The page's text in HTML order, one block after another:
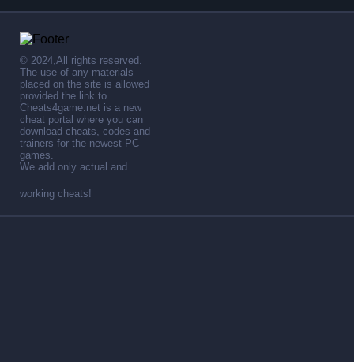
© 2024,All rights reserved.
The use of any materials
placed on the site is allowed
provided the link to .
Cheats4game.net is a new
cheat portal where you can
download cheats, codes and
trainers for the newest PC
games.
We add only actual and
working cheats!